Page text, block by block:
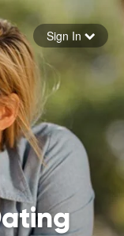
Sign In